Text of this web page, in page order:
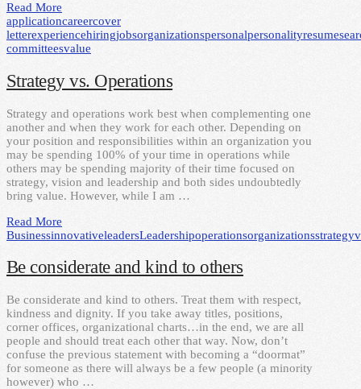
Read More
applicationcareercover
letterexperiencehiringjobsorganizationspersonalpersonalityresume
committeesvalue
Strategy vs. Operations
Strategy and operations work best when complementing one
another and when they work for each other. Depending on
your position and responsibilities within an organization you
may be spending 100% of your time in operations while
others may be spending majority of their time focused on
strategy, vision and leadership and both sides undoubtedly
bring value. However, while I am …
Read More
BusinessinnovativeleadersLeadershipoperationsorganizationsstrategy
Be considerate and kind to others
Be considerate and kind to others. Treat them with respect,
kindness and dignity. If you take away titles, positions,
corner offices, organizational charts…in the end, we are all
people and should treat each other that way. Now, don’t
confuse the previous statement with becoming a “doormat”
for someone as there will always be a few people (a minority
however) who …